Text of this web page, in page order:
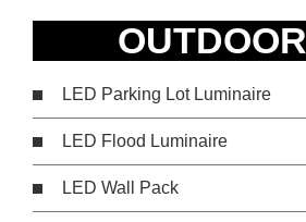
OUTDOOR
LED Parking Lot Luminaire
LED Flood Luminaire
LED Wall Pack